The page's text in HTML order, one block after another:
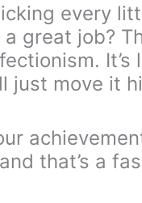
every
a great job?
just move it
that’s a